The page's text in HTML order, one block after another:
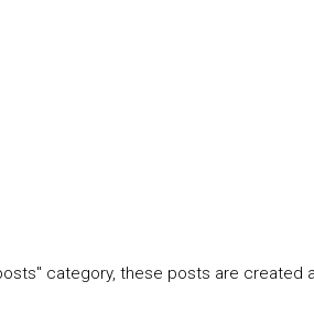
category, these posts are created